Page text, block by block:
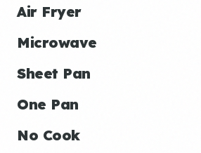
Air Fryer
Microwave
Sheet Pan
One Pan
No Cook